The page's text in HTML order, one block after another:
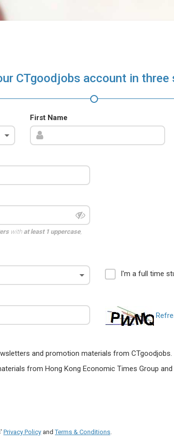
CTgoodjobs account in three
First Name
with at least 1 uppercase,
I'm a full time
and promotion materials from CTgoodjobs.
from Hong Kong Economic Times Group
Privacy Policy andTerms & Conditions.